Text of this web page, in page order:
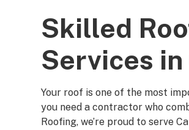
Skilled
Services in
Your roof is one of the most
you need a contractor who
Roofing, we’re proud to serve